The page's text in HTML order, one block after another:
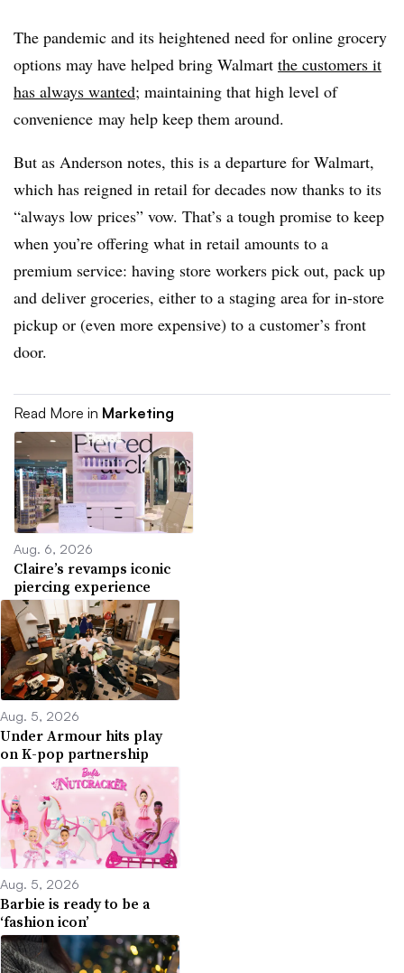
The pandemic and its heightened need for online grocery
options may have helped bring Walmart the customers it
has always wanted; maintaining that high level of
convenience​ may help keep them around.
But as Anderson notes, this is a departure for Walmart,
which has reigned in retail for decades now thanks to its
“always low prices” vow. That’s a tough promise to keep
when you’re offering what in retail amounts to a
premium service: having store workers pick out, pack up
and deliver groceries, either to a staging area for in-store
pickup or (even more expensive) to a customer’s front
door.
Read More in Marketing
Aug. 6, 2026
Claire’s revamps iconic
piercing experience
Aug. 5, 2026
Under Armour hits play
on K-pop partnership
Aug. 5, 2026
Barbie is ready to be a
‘fashion icon’